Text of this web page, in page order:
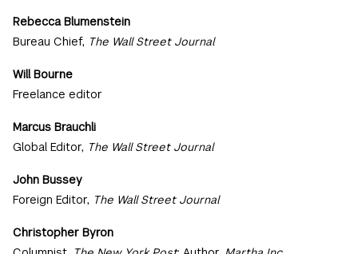
Rebecca Blumenstein
Bureau Chief, The Wall Street Journal
Will Bourne
Freelance editor
Marcus Brauchli
Global Editor, The Wall Street Journal
John Bussey
Foreign Editor, The Wall Street Journal
Christopher Byron